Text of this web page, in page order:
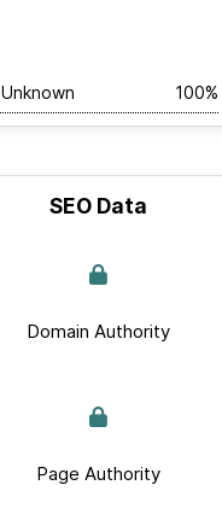
Unknown 100%
SEO Data
Domain Authority
Page Authority